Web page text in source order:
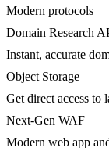
Modern protocols
Domain Research
Instant, accurate
Object Storage
Get direct access to
Next-Gen WAF
Modern web app